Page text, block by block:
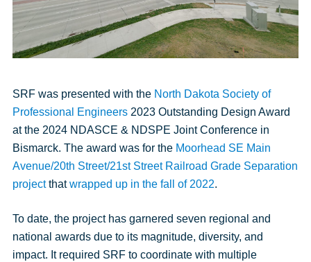
SRF was presented with the North Dakota Society of
Professional Engineers2023 Outstanding Design Award
at the 2024 NDASCE & NDSPE Joint Conference in
Bismarck. The award was for the Moorhead SE Main
Avenue/20th Street/21st Street Railroad Grade Separation
projectthatwrapped up in the fall of 2022.
To date, the project has garnered seven regional and
national awards due to its magnitude, diversity, and
impact. It required SRF to coordinate with multiple